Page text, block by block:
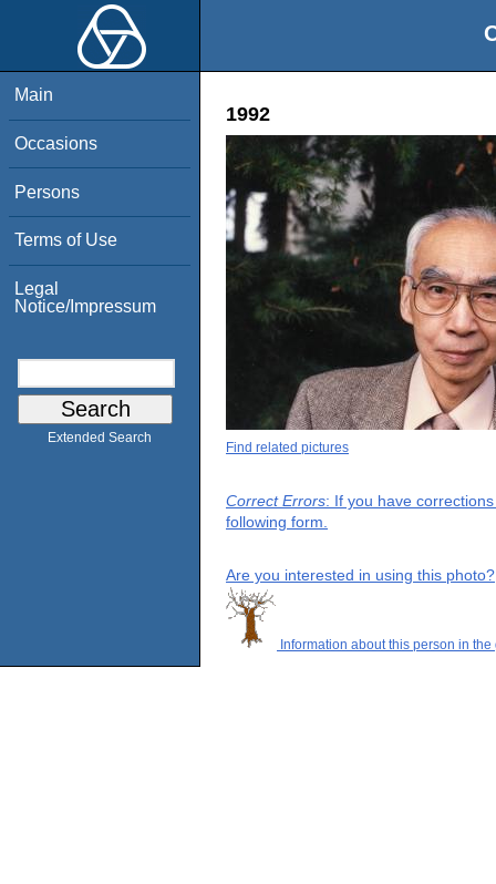
Main
Occasions
Persons
Terms of Use
Legal
Notice/Impressum
Extended Search
1992
Find related pictures
Correct Errors: If you have
following form.
Are you interested in using this photo?
Information about this person in